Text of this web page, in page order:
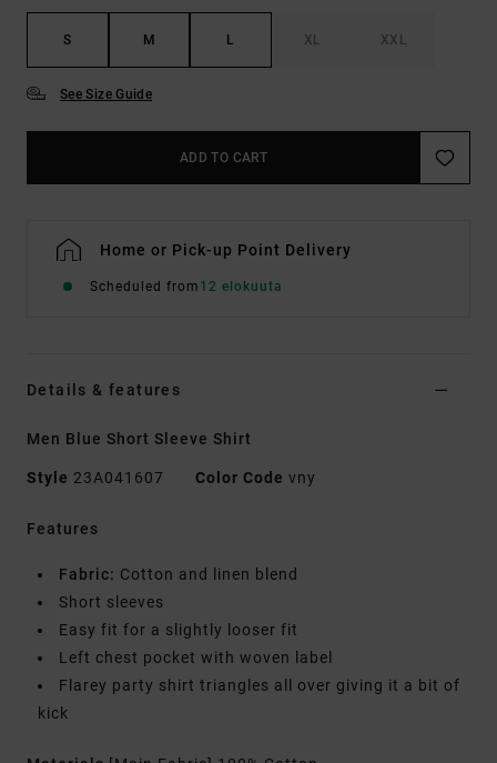
S M L XL XXL
See Size Guide
ADD TO CART
Home or Pick-up Point Delivery
Scheduled from 12 elokuuta
Details & features
Men Blue Short Sleeve Shirt
Style 23A041607 Color Code vny
Features
Fabric: Cotton and linen blend
Short sleeves
Easy fit for a slightly looser fit
Left chest pocket with woven label
Flarey party shirt triangles all over giving it a bit of
kick